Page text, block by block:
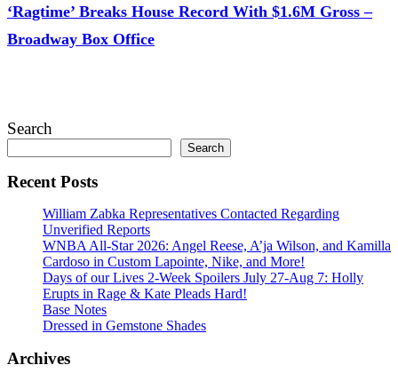
‘Ragtime’ Breaks House Record With $1.6M Gross –
Broadway Box Office
Search
Search
Recent Posts
William Zabka Representatives Contacted Regarding
Unverified Reports
WNBA All-Star 2026: Angel Reese, A’ja Wilson, and Kamilla
Cardoso in Custom Lapointe, Nike, and More!
Days of our Lives 2-Week Spoilers July 27-Aug 7: Holly
Erupts in Rage & Kate Pleads Hard!
Base Notes
Dressed in Gemstone Shades
Archives